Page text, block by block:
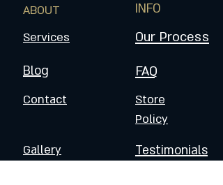
ABOUT
INFO
Services
Our Process
Blog
Contact
FAQ
Store
Policy
Gallery
Testimonials